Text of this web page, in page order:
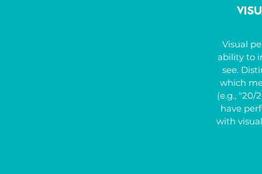
Visual
ability to
see.
which
(e.g., "20/
have
with